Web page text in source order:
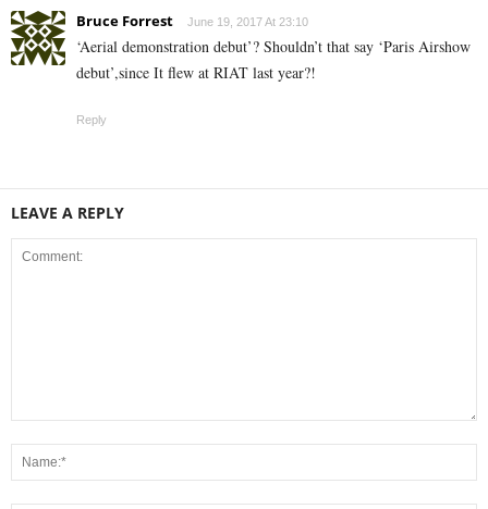
Bruce Forrest June 19, 2017 At 23:10
‘Aerial demonstration debut’? Shouldn’t that say ‘Paris Airshow
debut’,since It flew at RIAT last year?!
Reply
LEAVE A REPLY